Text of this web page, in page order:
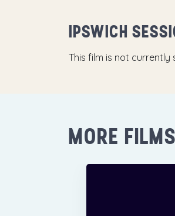
IPSWICH
This film is not currently
MORE